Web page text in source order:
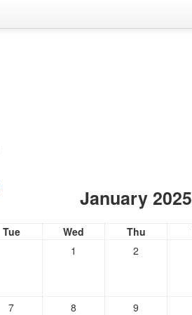
January 2025
Tue Wed Thu
1
2
7 8 9